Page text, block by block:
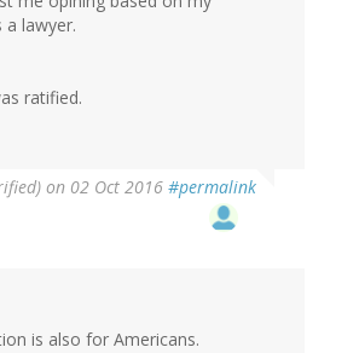
a lawyer.
ratified.
on 02 Oct 2016 #permalink
is also for Americans.